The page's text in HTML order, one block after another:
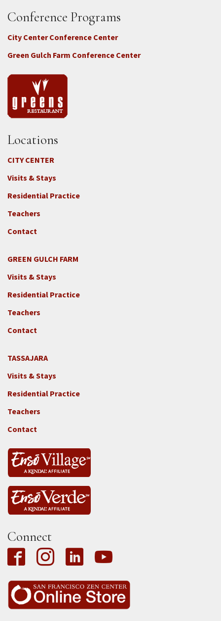
Conference Programs
City Center Conference Center
Green Gulch Farm Conference Center
Locations
CITY CENTER
Visits & Stays
Residential Practice
Teachers
Contact
Footer
2c
-
Locations
-
GGF
GREEN GULCH FARM
Visits & Stays
Residential Practice
Teachers
Contact
Footer
2e
-
Locations
-
Tass
TASSAJARA
Visits & Stays
Residential Practice
Teachers
Contact
Connect